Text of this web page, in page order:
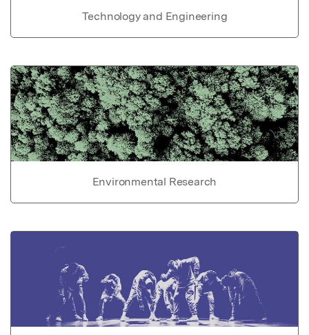
Technology and Engineering
Environmental Research